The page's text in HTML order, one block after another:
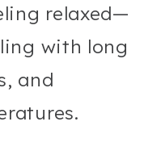
relaxed—
with long
and